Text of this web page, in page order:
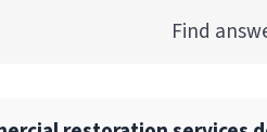
Find